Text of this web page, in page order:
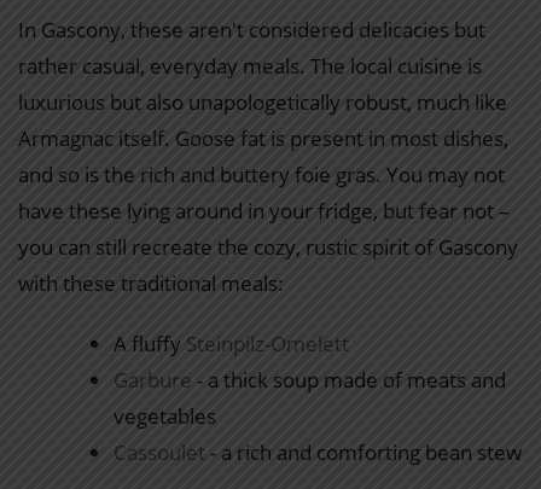
In Gascony, these aren't considered delicacies but
rather casual, everyday meals. The local cuisine is
luxurious but also unapologetically robust, much like
Armagnac itself. Goose fat is present in most dishes,
and so is the rich and buttery foie gras. You may not
have these lying around in your fridge, but fear not –
you can still recreate the cozy, rustic spirit of Gascony
with these traditional meals:
A fluffy Steinpilz-Omelett
Garbure - a thick soup made of meats and
vegetables
Cassoulet- a rich and comforting bean stew